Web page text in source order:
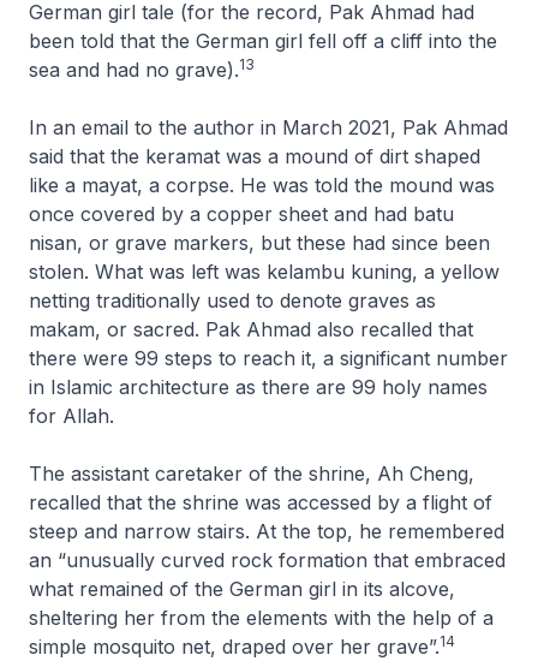
German girl tale (for the record, Pak Ahmad had
been told that the German girl fell off a cliff into the
sea and had no grave).13
In an email to the author in March 2021, Pak Ahmad
said that the keramat was a mound of dirt shaped
like a mayat, a corpse. He was told the mound was
once covered by a copper sheet and had batu
nisan, or grave markers, but these had since been
stolen. What was left was kelambu kuning, a yellow
netting traditionally used to denote graves as
makam, or sacred. Pak Ahmad also recalled that
there were 99 steps to reach it, a significant number
in Islamic architecture as there are 99 holy names
for Allah.
The assistant caretaker of the shrine, Ah Cheng,
recalled that the shrine was accessed by a flight of
steep and narrow stairs. At the top, he remembered
an “unusually curved rock formation that embraced
what remained of the German girl in its alcove,
sheltering her from the elements with the help of a
simple mosquito net, draped over her grave”.14